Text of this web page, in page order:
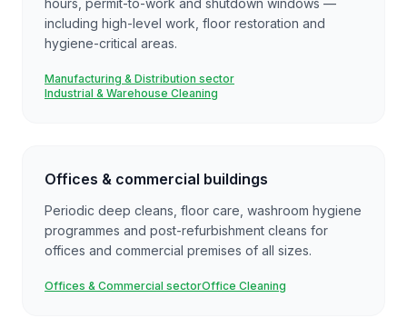
hours, permit-to-work and shutdown windows —
including high-level work, floor restoration and
hygiene-critical areas.
Manufacturing & Distribution sector
Industrial & Warehouse Cleaning
Offices & commercial buildings
Periodic deep cleans, floor care, washroom hygiene
programmes and post-refurbishment cleans for
offices and commercial premises of all sizes.
Offices & Commercial sectorOffice Cleaning